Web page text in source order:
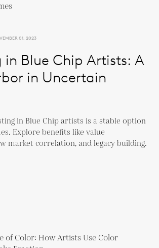
01, 2023
in Blue Chip Artists: A
in Uncertain
in Blue Chip artists is a stable option
Explore benefits like value
market correlation, and legacy building.